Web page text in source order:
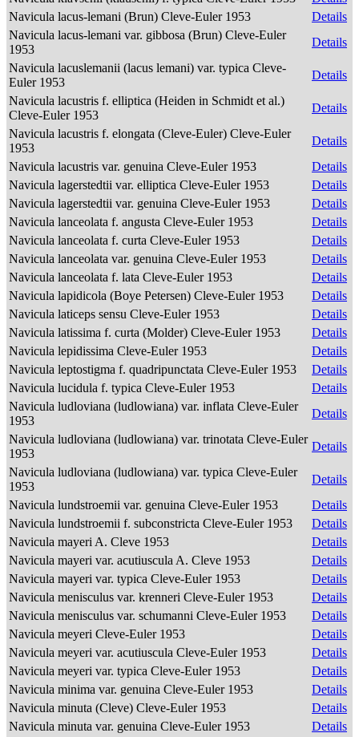
Navicula lacus-lemani (Brun) Cleve-Euler 1953
Details
Navicula lacus-lemani var. gibbosa (Brun) Cleve-Euler
1953
Details
Navicula lacuslemanii (lacus lemani) var. typica Cleve-
Euler 1953
Details
Navicula lacustris f. elliptica (Heiden in Schmidt et al.)
Cleve-Euler 1953
Details
Navicula lacustris f. elongata (Cleve-Euler) Cleve-Euler
1953
Details
Navicula lacustris var. genuina Cleve-Euler 1953
Details
Navicula lagerstedtii var. elliptica Cleve-Euler 1953
Details
Navicula lagerstedtii var. genuina Cleve-Euler 1953
Details
Navicula lanceolata f. angusta Cleve-Euler 1953
Details
Navicula lanceolata f. curta Cleve-Euler 1953
Details
Navicula lanceolata var. genuina Cleve-Euler 1953
Details
Navicula lanceolata f. lata Cleve-Euler 1953
Details
Navicula lapidicola (Boye Petersen) Cleve-Euler 1953
Details
Navicula laticeps sensu Cleve-Euler 1953
Details
Navicula latissima f. curta (Molder) Cleve-Euler 1953
Details
Navicula lepidissima Cleve-Euler 1953
Details
Navicula leptostigma f. quadripunctata Cleve-Euler 1953
Details
Navicula lucidula f. typica Cleve-Euler 1953
Details
Navicula ludloviana (ludlowiana) var. inflata Cleve-Euler
1953
Details
Navicula ludloviana (ludlowiana) var. trinotata Cleve-Euler
1953
Details
Navicula ludloviana (ludlowiana) var. typica Cleve-Euler
1953
Details
Navicula lundstroemii var. genuina Cleve-Euler 1953
Details
Navicula lundstroemii f. subconstricta Cleve-Euler 1953
Details
Navicula mayeri A. Cleve 1953
Details
Navicula mayeri var. acutiuscula A. Cleve 1953
Details
Navicula mayeri var. typica Cleve-Euler 1953
Details
Navicula menisculus var. krenneri Cleve-Euler 1953
Details
Navicula menisculus var. schumanni Cleve-Euler 1953
Details
Navicula meyeri Cleve-Euler 1953
Details
Navicula meyeri var. acutiuscula Cleve-Euler 1953
Details
Navicula meyeri var. typica Cleve-Euler 1953
Details
Navicula minima var. genuina Cleve-Euler 1953
Details
Navicula minuta (Cleve) Cleve-Euler 1953
Details
Navicula minuta var. genuina Cleve-Euler 1953
Details